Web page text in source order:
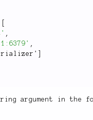
,
,
argument in the